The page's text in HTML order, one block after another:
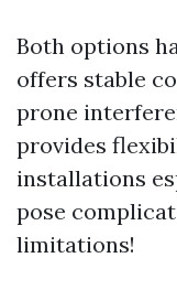
Both options
offers stable
prone
provides
installations
pose
limitations!